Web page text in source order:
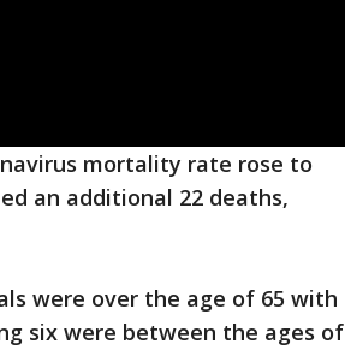
mortality rate rose to
an additional 22 deaths,
were over the age of 65 with
six were between the ages of